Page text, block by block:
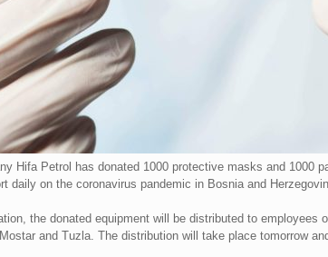
Hifa Petrol has donated 1000 protective masks and 1000
daily on the coronavirus pandemic in Bosnia and
the donated equipment will be distributed to
and Tuzla. The distribution will take place tomorrow